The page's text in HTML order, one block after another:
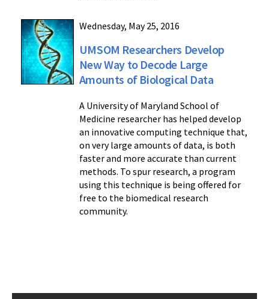
Wednesday, May 25, 2016
UMSOM Researchers Develop
New Way to Decode Large
Amounts of Biological Data
A University of Maryland School of
Medicine researcher has helped develop
an innovative computing technique that,
on very large amounts of data, is both
faster and more accurate than current
methods. To spur research, a program
using this technique is being offered for
free to the biomedical research
community.